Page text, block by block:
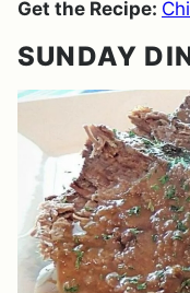
Get the Recipe:
SUNDAY